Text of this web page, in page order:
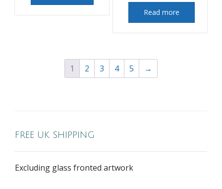
Read more
1 2 3 4 5 →
FREE UK SHIPPING
Excluding glass fronted artwork